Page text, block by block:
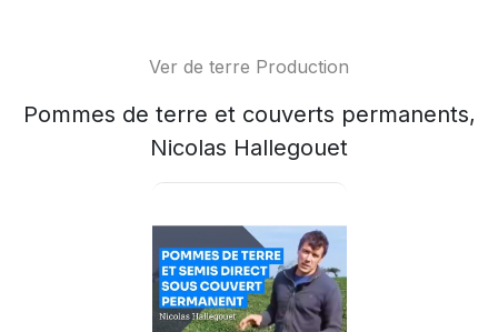
Ver de terre Production
Pommes de terre et couverts permanents,
Nicolas Hallegouet